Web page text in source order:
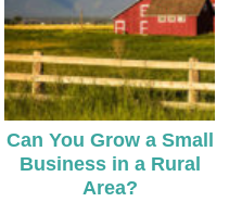
Can You Grow a Small
Business in a Rural
Area?